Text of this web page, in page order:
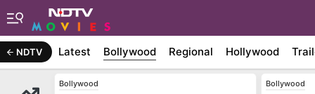
NDTV Latest Bollywood Regional Hollywood
Bollywood Bollywood